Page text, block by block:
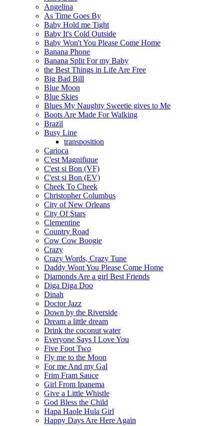
Angelina
As Time Goes By
Baby Hold me Tight
Baby It's Cold Outside
Baby Won't You Please Come Home
Banana Phone
Banana Split For my Baby
the Best Things in Life Are Free
Big Bad Bill
Blue Moon
Blue Skies
Blues My Naughty Sweetie gives to Me
Boots Are Made For Walking
Brazil
Busy Line
transposition
Carioca
C'est Magnifique
C'est si Bon (VF)
C'est si Bon (EV)
Cheek To Cheek
Christopher Columbus
City of New Orleans
City Of Stars
Clementine
Country Road
Cow Cow Boogie
Crazy
Crazy Words, Crazy Tune
Daddy Wont You Please Come Home
Diamonds Are a girl Best Friends
Diga Diga Doo
Dinah
Doctor Jazz
Down by the Riverside
Dream a little dream
Drink the coconut water
Everyone Says I Love You
Five Foot Two
Fly me to the Moon
For me And my Gal
Frim Fram Sauce
Girl From Ipanema
Give a Little Whistle
God Bless the Child
Hapa Haole Hula Girl
Happy Days Are Here Again